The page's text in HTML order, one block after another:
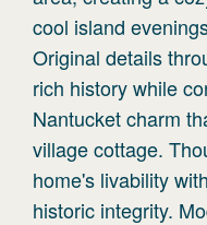
cool island
Original details
rich history while
Nantucket charm
village cottage.
home's livability
historic integrity.